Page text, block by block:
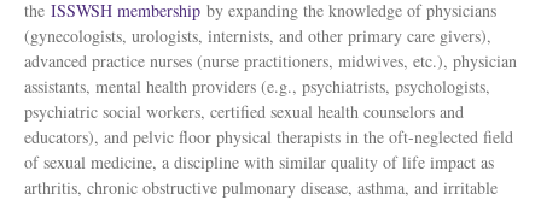
the ISSWSH membership by expanding the knowledge of physicians
(gynecologists, urologists, internists, and other primary care givers),
advanced practice nurses (nurse practitioners, midwives, etc.), physician
assistants, mental health providers (e.g., psychiatrists, psychologists,
psychiatric social workers, certified sexual health counselors and
educators), and pelvic floor physical therapists in the oft-neglected field
of sexual medicine, a discipline with similar quality of life impact as
arthritis, chronic obstructive pulmonary disease, asthma, and irritable